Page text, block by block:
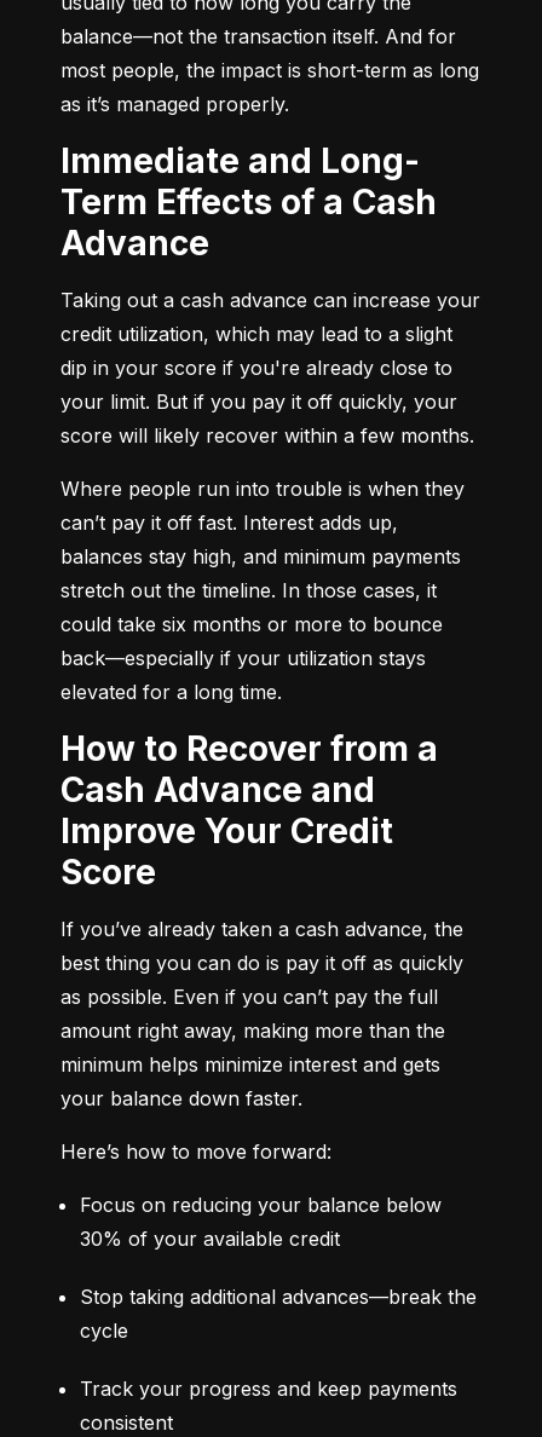
balance—not the transaction itself. And for
most people, the impact is short-term as long
as it’s managed properly.
Immediate and Long-
Term Effects of a Cash
Advance
Taking out a cash advance can increase your
credit utilization, which may lead to a slight
dip in your score if you're already close to
your limit. But if you pay it off quickly, your
score will likely recover within a few months.
Where people run into trouble is when they
can’t pay it off fast. Interest adds up,
balances stay high, and minimum payments
stretch out the timeline. In those cases, it
could take six months or more to bounce
back—especially if your utilization stays
elevated for a long time.
How to Recover from a
Cash Advance and
Improve Your Credit
Score
If you’ve already taken a cash advance, the
best thing you can do is pay it off as quickly
as possible. Even if you can’t pay the full
amount right away, making more than the
minimum helps minimize interest and gets
your balance down faster.
Here’s how to move forward:
Focus on reducing your balance below
30% of your available credit
Stop taking additional advances—break the
cycle
Track your progress and keep payments
consistent